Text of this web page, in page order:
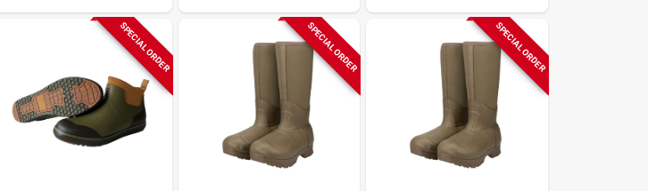
Neoprene Upper
Neoprene Upper
Neoprene Upper
SPECIAL ORDER SPECIAL ORDER SPECIAL ORDER